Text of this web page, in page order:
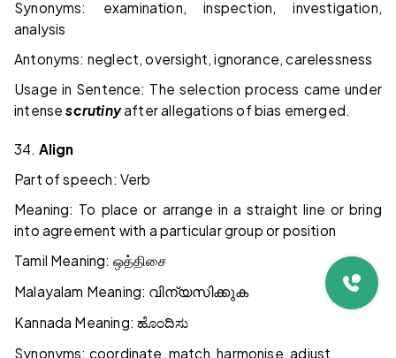
Synonyms: examination, inspection, investigation,
analysis
Antonyms: neglect, oversight, ignorance, carelessness
Usage in Sentence: The selection process came under
intensescrutinyafter allegations of bias emerged.
34. Align
Part of speech: Verb
Meaning: To place or arrange in a straight line or bring
into agreement with a particular group or position
Tamil Meaning: ஒத்திசை
Malayalam Meaning: വിന്യസിക്കുക
Kannada Meaning: ಹೊಂದಿಸು
Synonyms: coordinate, match, harmonise, adjust